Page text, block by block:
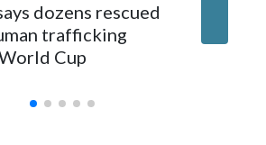
dozens rescued
trafficking
Cup